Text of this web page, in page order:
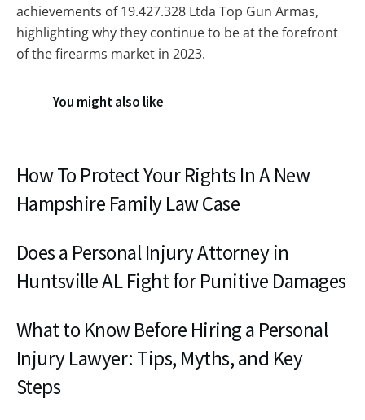
achievements of 19.427.328 Ltda Top Gun Armas,
highlighting why they continue to be at the forefront
of the firearms market in 2023.
You might also like
How To Protect Your Rights In A New
Hampshire Family Law Case
Does a Personal Injury Attorney in
Huntsville AL Fight for Punitive Damages
What to Know Before Hiring a Personal
Injury Lawyer: Tips, Myths, and Key
Steps